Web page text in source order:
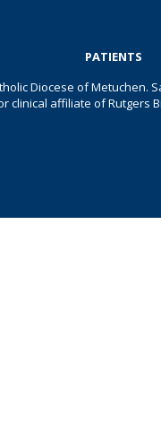
PATIENTS
Diocese of Metuchen.
affiliate of Rutgers